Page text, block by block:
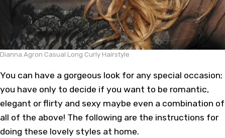
Dianna Agron Casual Long Curly Hairstyle
You can have a gorgeous look for any special occasion;
you have only to decide if you want to be romantic,
elegant or flirty and sexy maybe even a combination of
all of the above! The following are the instructions for
doing these lovely styles at home.